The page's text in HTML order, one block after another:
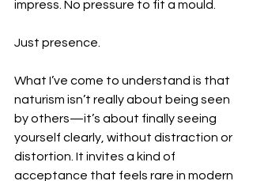
impress. No pressure to fit a mould.
Just presence.
What I’ve come to understand is that
naturism isn’t really about being seen
by others—it’s about finally seeing
yourself clearly, without distraction or
distortion. It invites a kind of
acceptance that feels rare in modern